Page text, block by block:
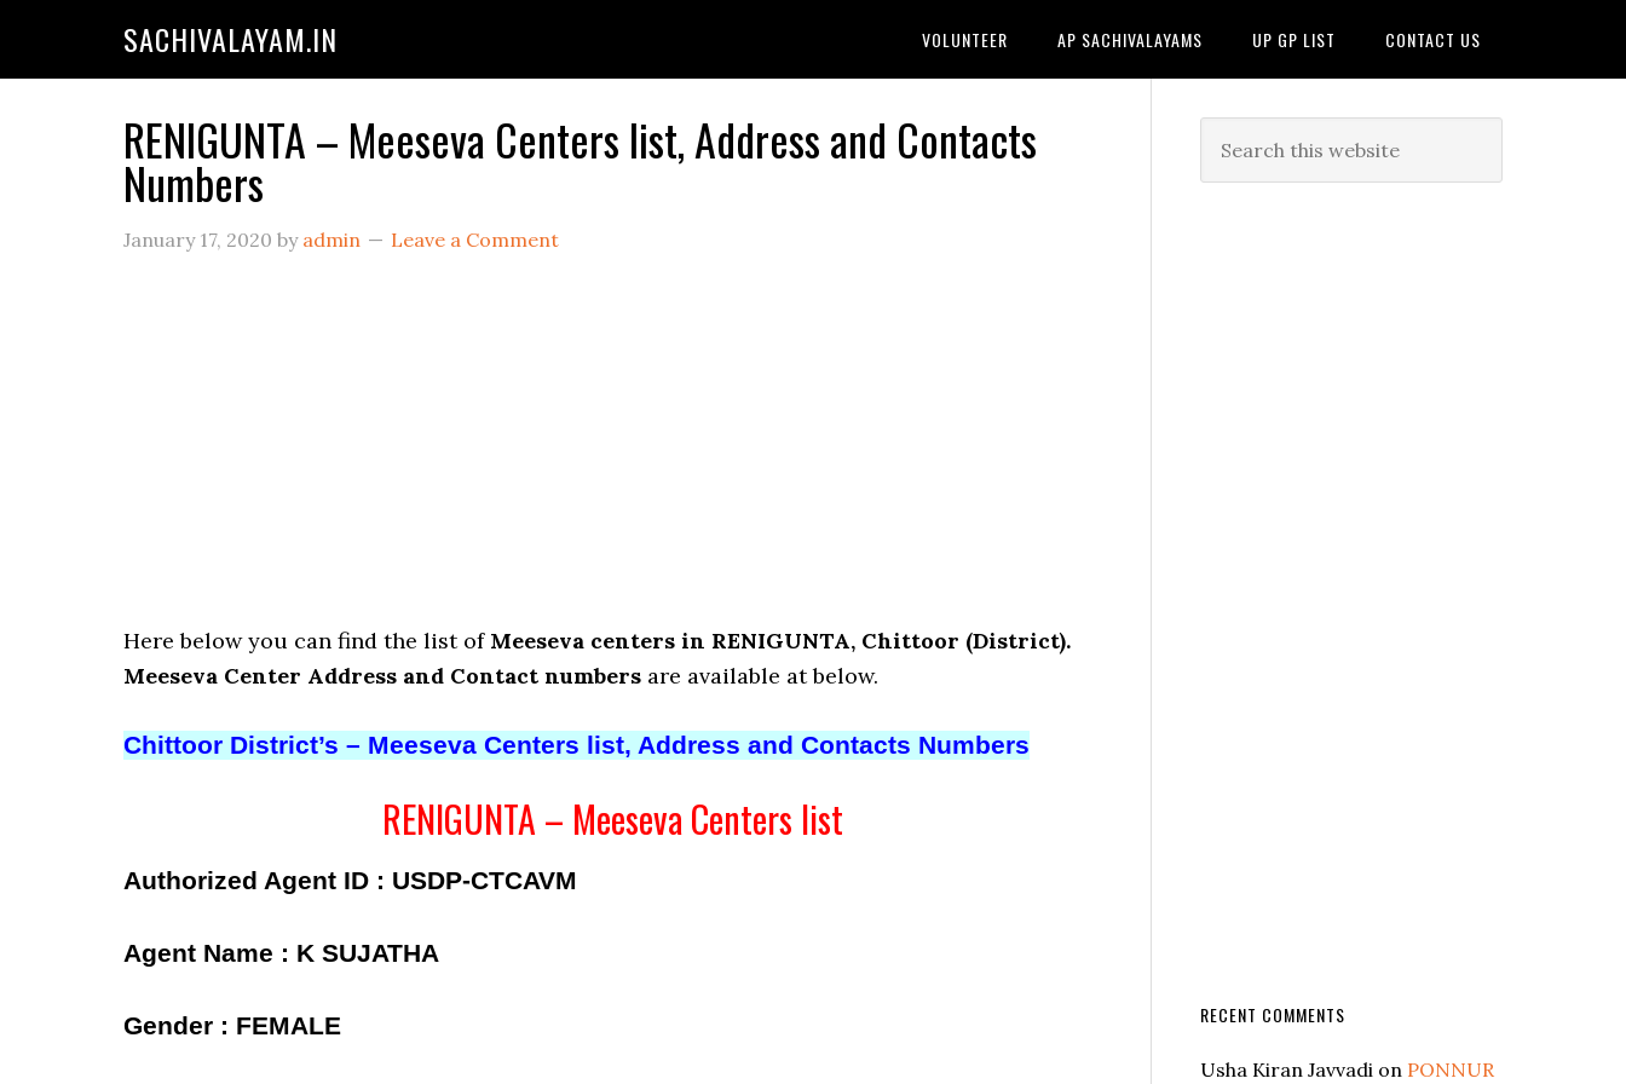
SACHIVALAYAM.IN VOLUNTEER AP SACHIVALAYAMS UP GP LIST CONTACT US
RENIGUNTA – Meeseva Centers list, Address and Contacts
Numbers
January 17, 2020 by admin Leave a Comment
Here below you can find the list of Meeseva centers in RENIGUNTA, Chittoor (District).
Meeseva Center Address and Contact numbers are available at below.
Chittoor District’s – Meeseva Centers list, Address and Contacts Numbers
RENIGUNTA – Meeseva Centers list
Authorized Agent ID : USDP-CTCAVM
Agent Name : K SUJATHA
Gender : FEMALE RECENT COMMENTS
Usha Kiran Javvadi on PONNUR